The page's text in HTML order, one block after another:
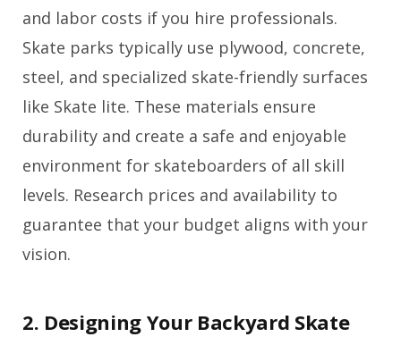
and labor costs if you hire professionals.
Skate parks typically use plywood, concrete,
steel, and specialized skate-friendly surfaces
like Skate lite. These materials ensure
durability and create a safe and enjoyable
environment for skateboarders of all skill
levels. Research prices and availability to
guarantee that your budget aligns with your
vision.
2. Designing Your Backyard Skate